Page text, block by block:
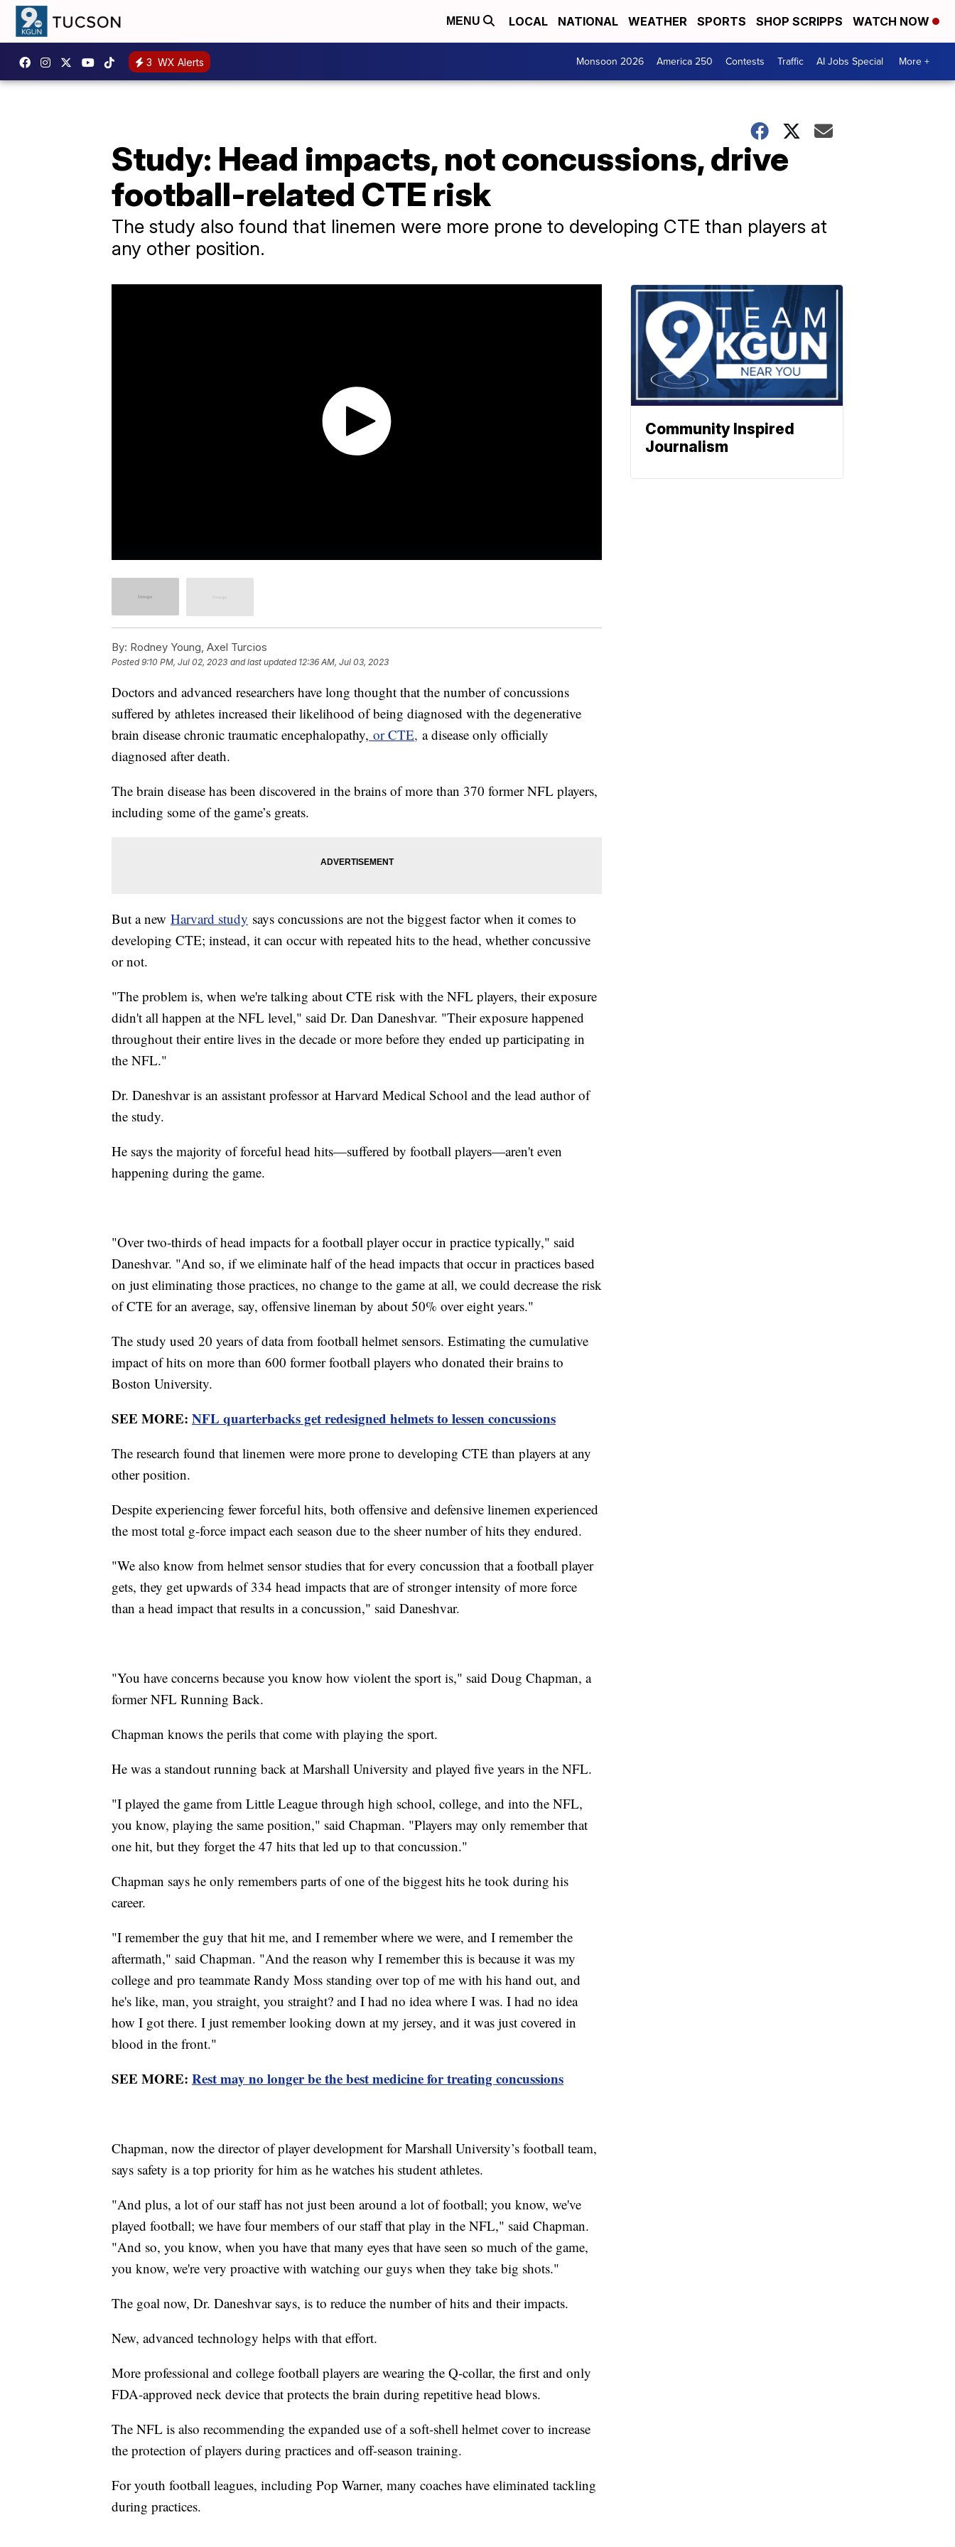
MENU LOCAL NATIONAL WEATHER SPORTS SHOP SCRIPPS WATCH NOW
3 WX Alerts Monsoon 2026 America 250 Contests Traffic AI Jobs Special More +
Study: Head impacts, not concussions, drive
football-related CTE risk
The study also found that linemen were more prone to developing CTE than players at
any other position.
By: Rodney Young, Axel Turcios
Posted9:10 PM, Jul 02, 2023 and last updated 12:36 AM, Jul 03, 2023
Doctors and advanced researchers have long thought that the number of concussions
suffered by athletes increased their likelihood of being diagnosed with the degenerative
brain disease chronic traumatic encephalopathy, or CTE, a disease only officially
diagnosed after death.
The brain disease has been discovered in the brains of more than 370 former NFL players,
including some of the game’s greats.
But a new Harvard study says concussions are not the biggest factor when it comes to
developing CTE; instead, it can occur with repeated hits to the head, whether concussive
or not.
"The problem is, when we're talking about CTE risk with the NFL players, their exposure
didn't all happen at the NFL level," said Dr. Dan Daneshvar. "Their exposure happened
throughout their entire lives in the decade or more before they ended up participating in
the NFL."
Dr. Daneshvar is an assistant professor at Harvard Medical School and the lead author of
the study.
He says the majority of forceful head hits—suffered by football players—aren't even
happening during the game.
"Over two-thirds of head impacts for a football player occur in practice typically," said
Daneshvar. "And so, if we eliminate half of the head impacts that occur in practices based
on just eliminating those practices, no change to the game at all, we could decrease the risk
of CTE for an average, say, offensive lineman by about 50% over eight years."
The study used 20 years of data from football helmet sensors. Estimating the cumulative
impact of hits on more than 600 former football players who donated their brains to
Boston University.
SEE MORE: NFL quarterbacks get redesigned helmets to lessen concussions
The research found that linemen were more prone to developing CTE than players at any
other position.
Despite experiencing fewer forceful hits, both offensive and defensive linemen experienced
the most total g-force impact each season due to the sheer number of hits they endured.
"We also know from helmet sensor studies that for every concussion that a football player
gets, they get upwards of 334 head impacts that are of stronger intensity of more force
than a head impact that results in a concussion," said Daneshvar.
"You have concerns because you know how violent the sport is," said Doug Chapman, a
former NFL Running Back.
Chapman knows the perils that come with playing the sport.
He was a standout running back at Marshall University and played five years in the NFL.
"I played the game from Little League through high school, college, and into the NFL,
you know, playing the same position," said Chapman. "Players may only remember that
one hit, but they forget the 47 hits that led up to that concussion."
Chapman says he only remembers parts of one of the biggest hits he took during his
career.
"I remember the guy that hit me, and I remember where we were, and I remember the
aftermath," said Chapman. "And the reason why I remember this is because it was my
college and pro teammate Randy Moss standing over top of me with his hand out, and
he's like, man, you straight, you straight? and I had no idea where I was. I had no idea
how I got there. I just remember looking down at my jersey, and it was just covered in
blood in the front."
SEE MORE: Rest may no longer be the best medicine for treating concussions
Chapman, now the director of player development for Marshall University’s football team,
says safety is a top priority for him as he watches his student athletes.
"And plus, a lot of our staff has not just been around a lot of football; you know, we've
played football; we have four members of our staff that play in the NFL," said Chapman.
"And so, you know, when you have that many eyes that have seen so much of the game,
you know, we're very proactive with watching our guys when they take big shots."
The goal now, Dr. Daneshvar says, is to reduce the number of hits and their impacts.
New, advanced technology helps with that effort.
More professional and college football players are wearing the Q-collar, the first and only
FDA-approved neck device that protects the brain during repetitive head blows.
The NFL is also recommending the expanded use of a soft-shell helmet cover to increase
the protection of players during practices and off-season training.
For youth football leagues, including Pop Warner, many coaches have eliminated tackling
during practices.
Community Inspired
Journalism